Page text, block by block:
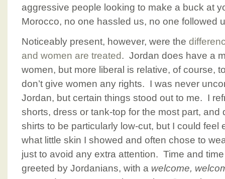
aggressive people looking to make a buck at
Morocco, no one hassled us, no one followed
Noticeably present, however, were the
and women are treated. Jordan does have a
women, but more liberal is relative, of course,
don’t give women any rights. I was never
Jordan, but certain things stood out to me. I
shorts, dress or tank-top for the most part,
shirts to be particularly low-cut, but I could feel
what little skin I showed and often chose to
just to avoid any extra attention. Time and
greeted by Jordanians, with a welcome,